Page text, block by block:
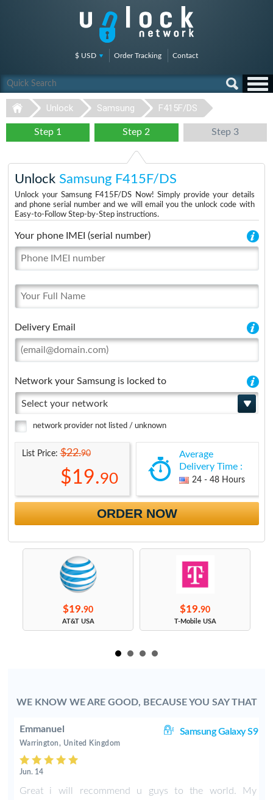
$ USD Order Tracking Contact
Unlock Samsung F415F/DS
Step 1 Step 2 Step 3
Unlock Samsung F415F/DS
Unlock your Samsung F415F/DS Now! Simply provide your details
and phone serial number and we will email you the unlock code with
Easy-to-Follow Step-by-Step instructions.
Your phone IMEI (serial number)
Delivery Email
Network your Samsung is locked to
Select your network
network provider not listed / unknown
List Price:$22.90
$19.90
Average
Delivery Time :
24 - 48 Hours
ORDER NOW
$19.90
AT&T USA
$19.90
T-Mobile USA
WE KNOW WE ARE GOOD, BECAUSE YOU SAY THAT
Emmanuel Samsung Galaxy S9
Warrington, United Kingdom
Jun. 14
Great i will recommend u guys to the world. My